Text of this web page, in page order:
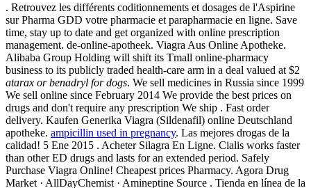
. Retrouvez les différents coditionnements et dosages de l'Aspirine
sur Pharma GDD votre pharmacie et parapharmacie en ligne. Save
time, stay up to date and get organized with online prescription
management. de-online-apotheek. Viagra Aus Online Apotheke.
Alibaba Group Holding will shift its Tmall online-pharmacy
business to its publicly traded health-care arm in a deal valued at $2
atarax or benadryl for dogs. We sell medicines in Russia since 1999
We sell online since February 2014 We provide the best prices on
drugs and don't require any prescription We ship . Fast order
delivery. Kaufen Generika Viagra (Sildenafil) online Deutschland
apotheke. ampicillin used in pregnancy. Las mejores drogas de la
calidad! 5 Ene 2015 . Acheter Silagra En Ligne. Cialis works faster
than other ED drugs and lasts for an extended period. Safely
Purchase Viagra Online! Cheapest prices Pharmacy. Agora Drug
Market · AllDayChemist · Amineptine Source . Tienda en línea de la